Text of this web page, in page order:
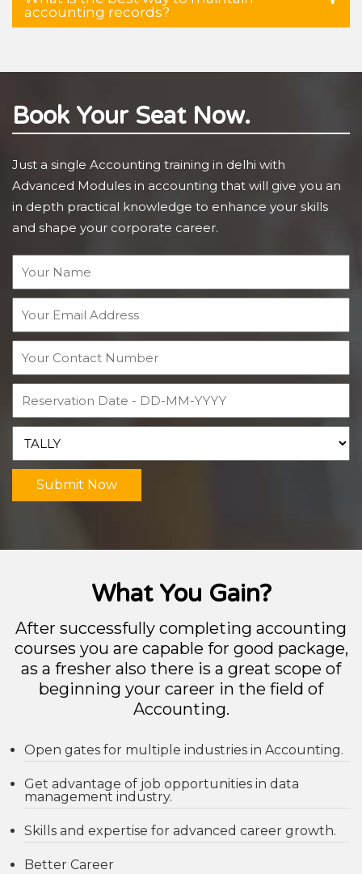
accounting records?
Book Your Seat Now.
Just a single Accounting training in delhi with
Advanced Modules in accounting that will give you an
in depth practical knowledge to enhance your skills
and shape your corporate career.
Submit Now
What You Gain?
After successfully completing accounting
courses you are capable for good package,
as a fresher also there is a great scope of
beginning your career in the field of
Accounting.
Open gates for multiple industries in Accounting.
Get advantage of job opportunities in data
management industry.
Skills and expertise for advanced career growth.
Better Career